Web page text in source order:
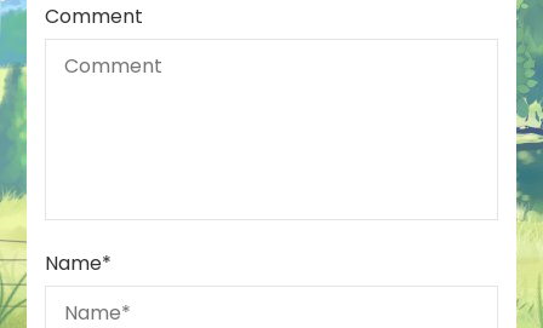
Comment
Name*